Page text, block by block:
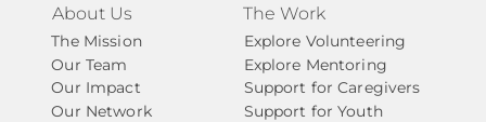
About Us
The Mission
Our Team
Our Impact
Our Network
The Work
Explore Volunteering
Explore Mentoring
Support for Caregivers
Support for Youth